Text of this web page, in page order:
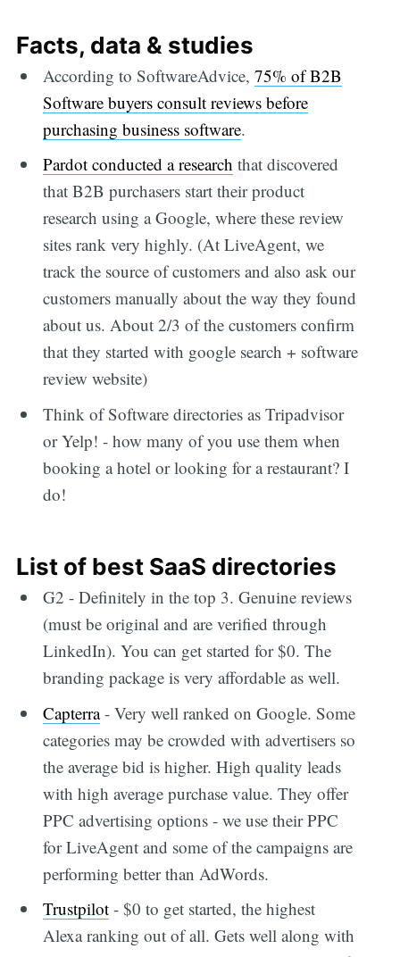
Facts, data & studies
According to SoftwareAdvice,75% of B2B
Software buyers consult reviews before
purchasing business software.
Pardot conducted a research that discovered
that B2B purchasers start their product
research using a Google, where these review
sites rank very highly. (At LiveAgent, we
track the source of customers and also ask our
customers manually about the way they found
about us. About 2/3 of the customers confirm
that they started with google search + software
review website)
Think of Software directories as Tripadvisor
or Yelp! - how many of you use them when
booking a hotel or looking for a restaurant? I
do!
List of best SaaS directories
G2 - Definitely in the top 3. Genuine reviews
(must be original and are verified through
LinkedIn). You can get started for $0. The
branding package is very affordable as well.
Capterra- Very well ranked on Google. Some
categories may be crowded with advertisers so
the average bid is higher. High quality leads
with high average purchase value. They offer
PPC advertising options - we use their PPC
for LiveAgent and some of the campaigns are
performing better than AdWords.
Trustpilot - $0 to get started, the highest
Alexa ranking out of all. Gets well along with